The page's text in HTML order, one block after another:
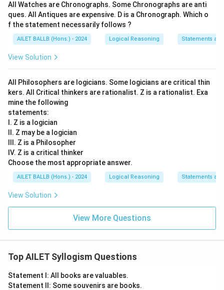
All Watches are Chronographs. Some Chronographs are anti
ques. All Antiques are expensive. D is a Chronograph. Which o
f the statement necessarily follows ?
AILET BALLB (Hons.) - 2024 Logical Reasoning Statements
View Solution
All Philosophers are logicians. Some logicians are critical thin
kers. All Critical thinkers are rationalist. Z is a rationalist. Exa
mine the following
statements:
I. Z is a logician
II. Z may be a logician
III. Z is a Philosopher
IV. Z is a critical thinker
Choose the most appropriate answer.
AILET BALLB (Hons.) - 2024 Logical Reasoning Statements
View Solution
View More Questions
Top AILET Syllogism Questions
Statement I: All books are valuables.
Statement II: Some souvenirs are books.